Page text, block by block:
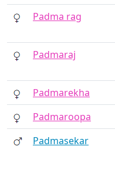
Padma rag
Padmaraj
Padmarekha
Padmaroopa
Padmasekar